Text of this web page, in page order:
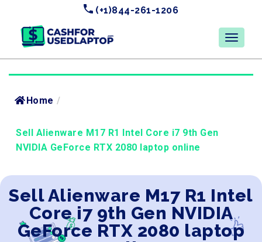
(+1)844-261-1206
Home /
Sell Alienware M17 R1 Intel Core i7 9th Gen
NVIDIA GeForce RTX 2080 laptop online
Sell Alienware M17 R1 Intel
Core i7 9th Gen NVIDIA
GeForce RTX 2080 laptop